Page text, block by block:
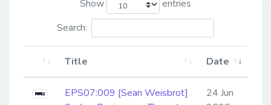
Show
entries
Search:
Title Date
EPS07:009 [Sean Weisbrot]
24 Jun